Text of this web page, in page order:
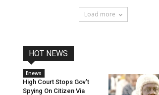
Load more
HOT NEWS
Enews
High Court Stops Gov’t
Spying On Citizen Via